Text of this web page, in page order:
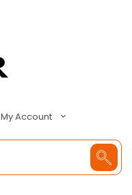
My Account